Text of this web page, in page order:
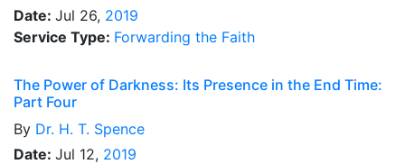
Date: Jul 26, 2019
Service Type: Forwarding the Faith
The Power of Darkness: Its Presence in the End Time:
Part Four
By Dr. H. T. Spence
Date: Jul 12, 2019